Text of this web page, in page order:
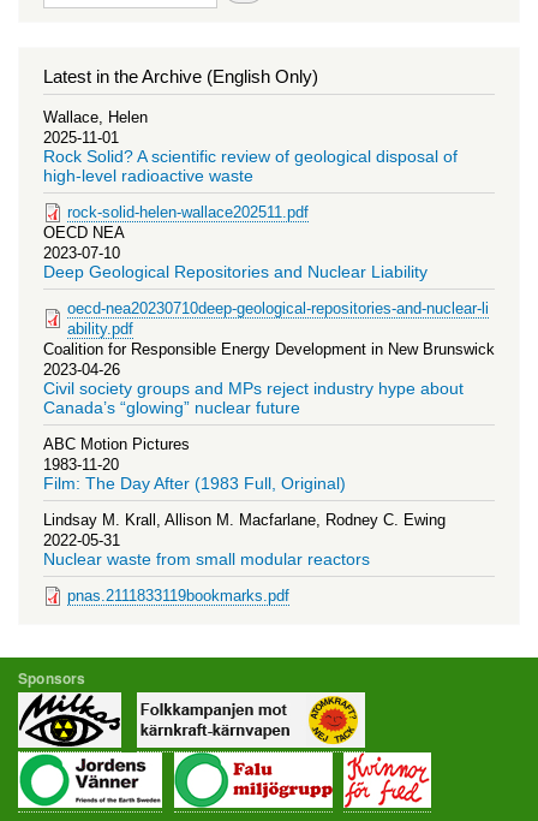
Latest in the Archive (English Only)
Wallace, Helen
2025-11-01
Rock Solid? A scientific review of geological disposal of
high-level radioactive waste
rock-solid-helen-wallace202511.pdf
OECD NEA
2023-07-10
Deep Geological Repositories and Nuclear Liability
oecd-nea20230710deep-geological-repositories-and-nuclear-li
ability.pdf
Coalition for Responsible Energy Development in New Brunswick
2023-04-26
Civil society groups and MPs reject industry hype about
Canada’s “glowing” nuclear future
ABC Motion Pictures
1983-11-20
Film: The Day After (1983 Full, Original)
Lindsay M. Krall, Allison M. Macfarlane, Rodney C. Ewing
2022-05-31
Nuclear waste from small modular reactors
pnas.2111833119bookmarks.pdf
Sponsors